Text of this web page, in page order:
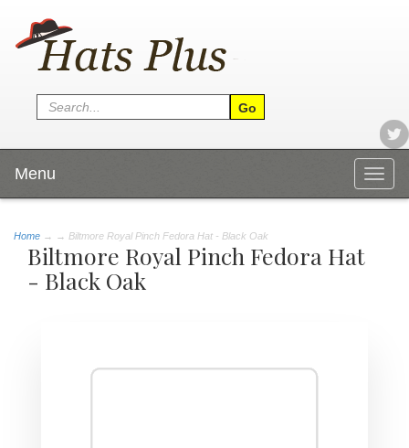
Menu
Home → → Biltmore Royal Pinch Fedora Hat - Black Oak
Biltmore Royal Pinch Fedora Hat
- Black Oak